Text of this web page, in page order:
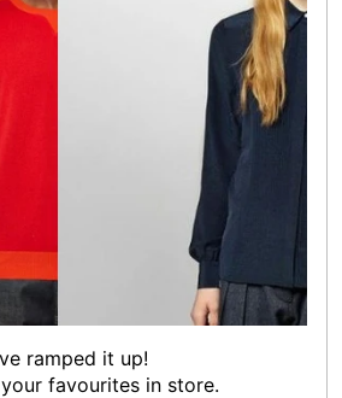
ramped it up!
favourites in store.